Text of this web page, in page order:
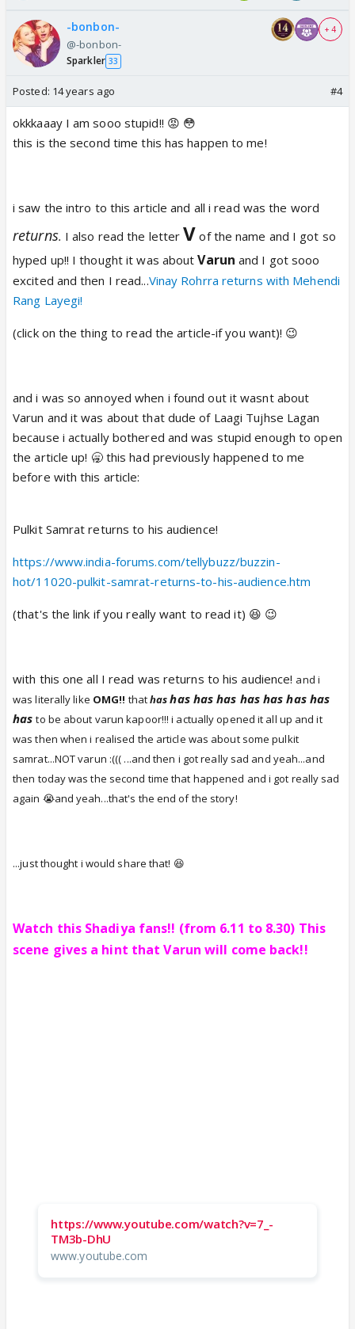
-bonbon-
@-bonbon-
Sparkler 33
+ 4
Posted: 14 years ago #4
okkkaaay I am sooo stupid!! 😡 😳
this is the second time this has happen to me!
i saw the intro to this article and all i read was the word
returns. I also read the letter V of the name and I got so
hyped up!! I thought it was aboutVarunand I got sooo
excited and then I read...Vinay Rohrra returns with Mehendi
Rang Layegi!
(click on the thing to read the article-if you want)! 😉
and i was so annoyed when i found out it wasnt about
Varun and it was about that dude of Laagi Tujhse Lagan
because i actually bothered and was stupid enough to open
the article up! 🥱 this had previously happened to me
before with this article:
Pulkit Samrat returns to his audience!
https://www.india-forums.com/tellybuzz/buzzin-
hot/11020-pulkit-samrat-returns-to-his-audience.htm
(that's the link if you really want to read it) 😆 😉
with this one all I read was returns to his audience! and i
was literally like OMG!! thathashas hashas hashashas has
hasto be about varun kapoor!!! i actually opened it all up and it
was then when i realised the article was about some pulkit
samrat...NOT varun :((( ...and then i got really sad and yeah...and
then today was the second time that happened and i got really sad
again 😭and yeah...that's the end of the story!
...just thought i would share that! 😆
Watch this Shadiya fans!! (from 6.11 to 8.30) This
scene gives a hint that Varun will come back!!
https://www.youtube.com/watch?v=7_-
TM3b-DhU
www.youtube.com